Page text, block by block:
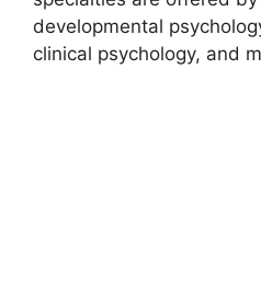
developmental
clinical psychology, and